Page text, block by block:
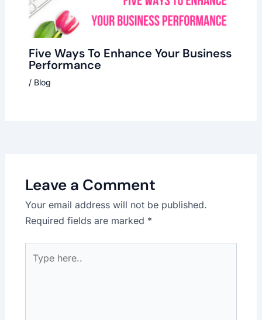
Five Ways To Enhance Your Business
Performance
/ Blog
Leave a Comment
Your email address will not be published.
Required fields are marked *
here..